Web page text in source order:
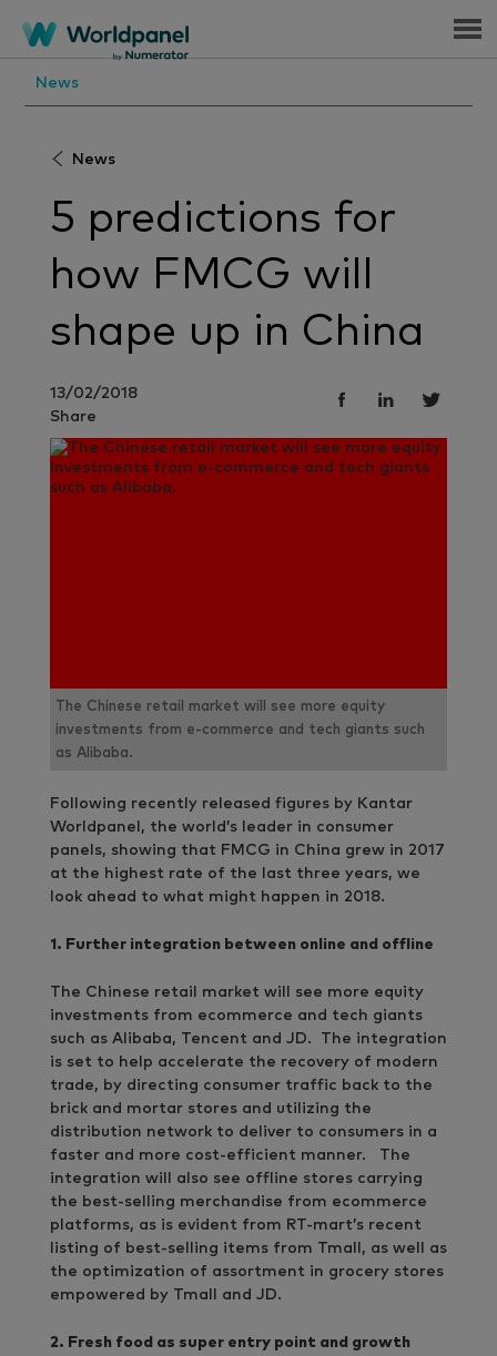
Menu
News
News
5 predictions for
how FMCG will
shape up in China
13/02/2018
Share
The Chinese retail market will see more equity
investments from e-commerce and tech giants such
as Alibaba.
Following recently released figures by Kantar
Worldpanel, the world’s leader in consumer
panels, showing that FMCG in China grew in 2017
at the highest rate of the last three years, we
look ahead to what might happen in 2018.
1. Further integration between online and offline
The Chinese retail market will see more equity
investments from ecommerce and tech giants
such as Alibaba, Tencent and JD. The integration
is set to help accelerate the recovery of modern
trade, by directing consumer traffic back to the
brick and mortar stores and utilizing the
distribution network to deliver to consumers in a
faster and more cost-efficient manner. The
integration will also see offline stores carrying
the best-selling merchandise from ecommerce
platforms, as is evident from RT-mart’s recent
listing of best-selling items from Tmall, as well as
the optimization of assortment in grocery stores
empowered by Tmall and JD.
2. Fresh food as super entry point and growth